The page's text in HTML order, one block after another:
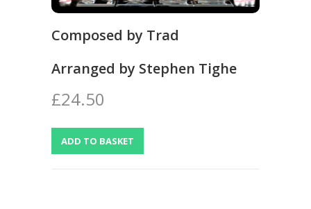
Composed by Trad
Arranged by Stephen Tighe
£24.50